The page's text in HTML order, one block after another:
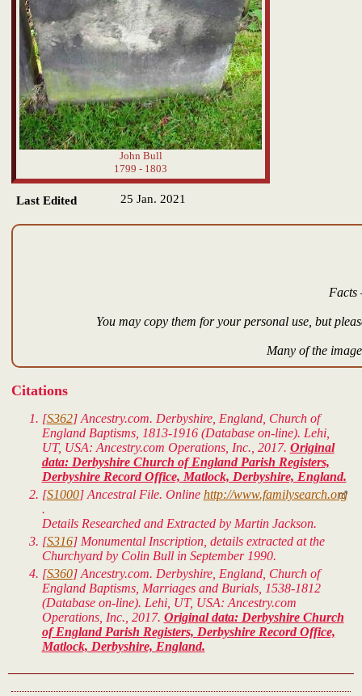
John Bull
1799 - 1803
Last Edited 25 Jan. 2021
Facts
You may copy them for your personal use, but
Many of the
Citations
[S362] Ancestry.com. Derbyshire, England, Church of
England Baptisms, 1813-1916 (Database on-line). Lehi,
UT, USA: Ancestry.com Operations, Inc., 2017. Original
data: Derbyshire Church of England Parish Registers,
Derbyshire Record Office, Matlock, Derbyshire, England.
[S1000] Ancestral File. Online http://www.familysearch.org
.
Details Researched and Extracted by Martin Jackson.
[S316] Monumental Inscription, details extracted at the
Churchyard by Colin Bull in September 1990.
[S360] Ancestry.com. Derbyshire, England, Church of
England Baptisms, Marriages and Burials, 1538-1812
(Database on-line). Lehi, UT, USA: Ancestry.com
Operations, Inc., 2017. Original data: Derbyshire Church
of England Parish Registers, Derbyshire Record Office,
Matlock, Derbyshire, England.